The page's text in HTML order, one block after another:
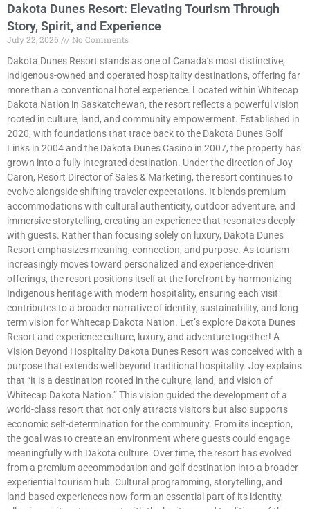
Dakota Dunes Resort: Elevating Tourism Through
Story, Spirit, and Experience
July 22, 2026
No Comments
Dakota Dunes Resort stands as one of Canada’s most distinctive,
indigenous-owned and operated hospitality destinations, offering far
more than a conventional hotel experience. Located within Whitecap
Dakota Nation in Saskatchewan, the resort reflects a powerful vision
rooted in culture, land, and community empowerment. Established in
2020, with foundations that trace back to the Dakota Dunes Golf
Links in 2004 and the Dakota Dunes Casino in 2007, the property has
grown into a fully integrated destination. Under the direction of Joy
Caron, Resort Director of Sales & Marketing, the resort continues to
evolve alongside shifting traveler expectations. It blends premium
accommodations with cultural authenticity, outdoor adventure, and
immersive storytelling, creating an experience that resonates deeply
with guests. Rather than focusing solely on luxury, Dakota Dunes
Resort emphasizes meaning, connection, and purpose. As tourism
increasingly moves toward personalized and experience-driven
offerings, the resort positions itself at the forefront by harmonizing
Indigenous heritage with modern hospitality, ensuring each visit
contributes to a broader narrative of identity, sustainability, and long-
term vision for Whitecap Dakota Nation. Let’s explore Dakota Dunes
Resort and experience culture, luxury, and adventure together! A
Vision Beyond Hospitality Dakota Dunes Resort was conceived with a
purpose that extends well beyond traditional hospitality. Joy explains
that “it is a destination rooted in the culture, land, and vision of
Whitecap Dakota Nation.” This vision guided the development of a
world-class resort that not only attracts visitors but also supports
economic self-determination for the community. From its inception,
the goal was to create an environment where guests could engage
meaningfully with Dakota culture. Over time, the resort has evolved
from a premium accommodation and golf destination into a broader
experiential tourism hub. Cultural programming, storytelling, and
land-based experiences now form an essential part of its identity,